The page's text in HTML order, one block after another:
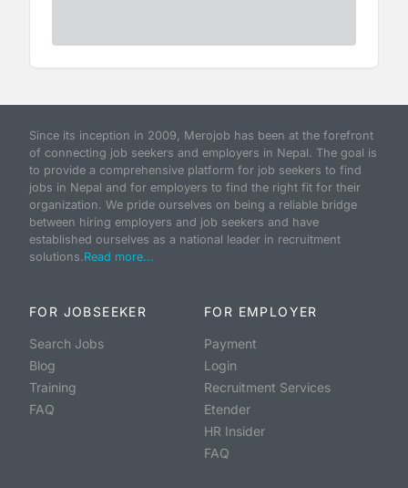
Since its inception in 2009, Merojob has been at the forefront
of connecting job seekers and employers in Nepal. The goal is
to provide a comprehensive platform for job seekers to find
jobs in Nepal and for employers to find the right fit for their
organization. We pride ourselves on being a reliable bridge
between hiring employers and job seekers and have
established ourselves as a national leader in recruitment
solutions.Read more...
FOR JOBSEEKER
Search Jobs
Blog
Training
FAQ
FOR EMPLOYER
Payment
Login
Recruitment Services
Etender
HR Insider
FAQ